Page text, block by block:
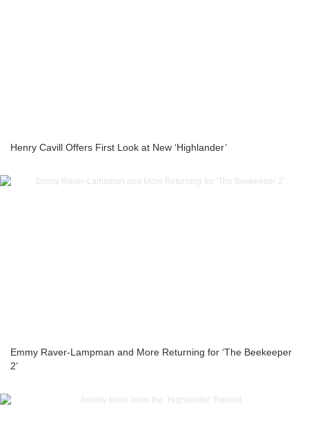
Henry Cavill Offers First Look at New ‘Highlander’
Emmy Raver-Lampman and More Returning for ‘The Beekeeper
2’